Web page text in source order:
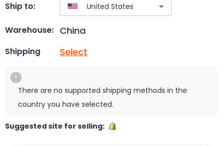
Ship to:
Warehouse: China
Shipping Select
There are no supported shipping methods in the
country you have selected.
Suggested site for selling: